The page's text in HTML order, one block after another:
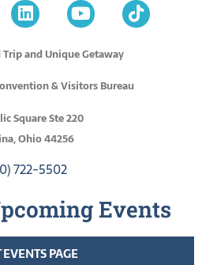
Trip and Unique Getaway
& Visitors Bureau
Square Ste 220
Ohio 44256
722-5502
Events
PAGE